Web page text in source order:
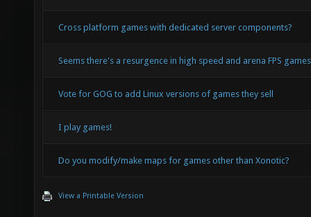
Cross platform games with dedicated server components?
Seems there's a resurgence in high speed and arena FPS
Vote for GOG to add Linux versions of games they sell
I play games!
Do you modify/make maps for games other than Xonotic?
View a Printable Version